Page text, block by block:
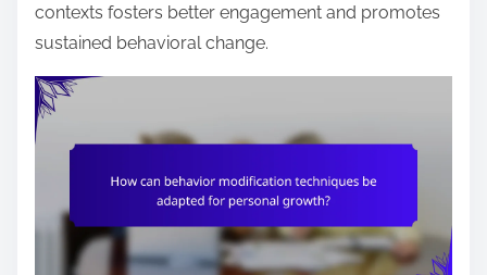
contexts fosters better engagement and promotes
sustained behavioral change.